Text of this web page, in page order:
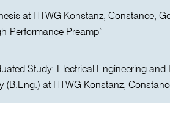
at HTWG Konstanz, Constance,
Performance Preamp”
Study: Electrical Engineering and
(B.Eng.) at HTWG Konstanz,